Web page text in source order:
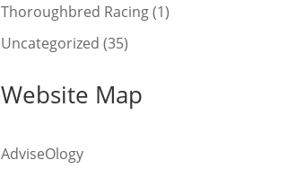
Thoroughbred Racing(1)
Uncategorized (35)
Website Map
AdviseOlogy